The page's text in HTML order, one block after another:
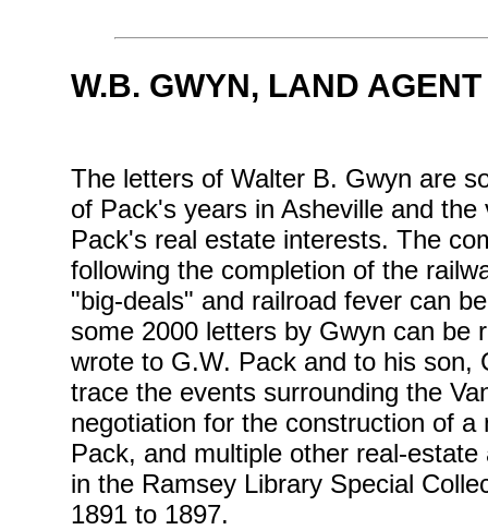
W.B. GWYN, LAND
The letters of Walter B. Gwyn are
of Pack's years in Asheville and
Pack's real estate interests. The
following the completion of the
"big-deals" and railroad fever can
some 2000 letters by Gwyn can be
wrote to G.W. Pack and to his son,
trace the events surrounding the
negotiation for the construction of
Pack, and multiple other real-
in the Ramsey Library Special
1891 to 1897.